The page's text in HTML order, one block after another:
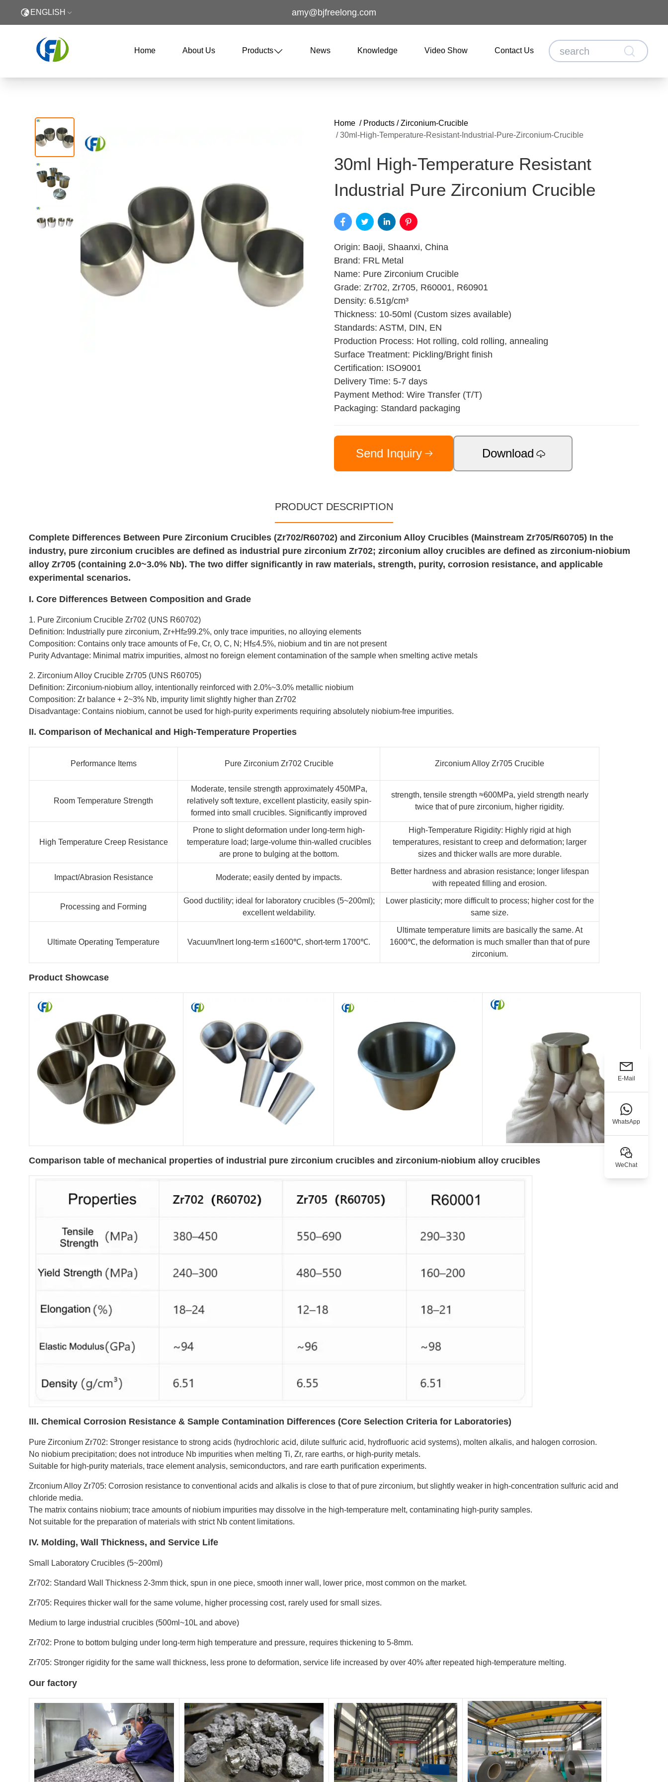
ENGLISH amy@bjfreelong.com
Home About Us Products News Knowledge Video Show Contact Us
Home / Products / Zirconium-Crucible
/ 30ml-High-Temperature-Resistant-Industrial-Pure-Zirconium-Crucible
30ml High-Temperature Resistant
Industrial Pure Zirconium Crucible
Origin: Baoji, Shaanxi, China
Brand: FRL Metal
Name: Pure Zirconium Crucible
Grade: Zr702, Zr705, R60001, R60901
Density: 6.51g/cm³
Thickness: 10-50ml (Custom sizes available)
Standards: ASTM, DIN, EN
Production Process: Hot rolling, cold rolling, annealing
Surface Treatment: Pickling/Bright finish
Certification: ISO9001
Delivery Time: 5-7 days
Payment Method: Wire Transfer (T/T)
Packaging: Standard packaging
Send Inquiry Download
PRODUCT DESCRIPTION
Complete Differences Between Pure Zirconium Crucibles (Zr702/R60702) and Zirconium Alloy Crucibles (Mainstream Zr705/R60705) In the
industry, pure zirconium crucibles are defined as industrial pure zirconium Zr702; zirconium alloy crucibles are defined as zirconium-niobium
alloy Zr705 (containing 2.0~3.0% Nb). The two differ significantly in raw materials, strength, purity, corrosion resistance, and applicable
experimental scenarios.
I. Core Differences Between Composition and Grade
1. Pure Zirconium Crucible Zr702 (UNS R60702)
Definition: Industrially pure zirconium, Zr+Hf≥99.2%, only trace impurities, no alloying elements
Composition: Contains only trace amounts of Fe, Cr, O, C, N; Hf≤4.5%, niobium and tin are not present
Purity Advantage: Minimal matrix impurities, almost no foreign element contamination of the sample when smelting active metals
2. Zirconium Alloy Crucible Zr705 (UNS R60705)
Definition: Zirconium-niobium alloy, intentionally reinforced with 2.0%~3.0% metallic niobium
Composition: Zr balance + 2~3% Nb, impurity limit slightly higher than Zr702
Disadvantage: Contains niobium, cannot be used for high-purity experiments requiring absolutely niobium-free impurities.
II. Comparison of Mechanical and High-Temperature Properties
Performance Items Pure Zirconium Zr702 Crucible Zirconium Alloy Zr705 Crucible
Room Temperature Strength
Moderate, tensile strength approximately 450MPa,
relatively soft texture, excellent plasticity, easily spin-
formed into small crucibles. Significantly improved
strength, tensile strength ≈600MPa, yield strength nearly
twice that of pure zirconium, higher rigidity.
High Temperature Creep Resistance
Prone to slight deformation under long-term high-
temperature load; large-volume thin-walled crucibles
are prone to bulging at the bottom.
High-Temperature Rigidity: Highly rigid at high
temperatures, resistant to creep and deformation; larger
sizes and thicker walls are more durable.
Impact/Abrasion Resistance Moderate; easily dented by impacts.
Better hardness and abrasion resistance; longer lifespan
with repeated filling and erosion.
Processing and Forming
Good ductility; ideal for laboratory crucibles (5~200ml);
excellent weldability.
Lower plasticity; more difficult to process; higher cost for the
same size.
Ultimate Operating Temperature Vacuum/Inert long-term ≤1600℃, short-term 1700℃.
Ultimate temperature limits are basically the same. At
1600℃, the deformation is much smaller than that of pure
zirconium.
Product Showcase
Comparison table of mechanical properties of industrial pure zirconium crucibles and zirconium-niobium alloy crucibles
III. Chemical Corrosion Resistance & Sample Contamination Differences (Core Selection Criteria for Laboratories)
Pure Zirconium Zr702: Stronger resistance to strong acids (hydrochloric acid, dilute sulfuric acid, hydrofluoric acid systems), molten alkalis, and halogen corrosion.
No niobium precipitation; does not introduce Nb impurities when melting Ti, Zr, rare earths, or high-purity metals.
Suitable for high-purity materials, trace element analysis, semiconductors, and rare earth purification experiments.
Zrconium Alloy Zr705: Corrosion resistance to conventional acids and alkalis is close to that of pure zirconium, but slightly weaker in high-concentration sulfuric acid and
chloride media.
The matrix contains niobium; trace amounts of niobium impurities may dissolve in the high-temperature melt, contaminating high-purity samples.
Not suitable for the preparation of materials with strict Nb content limitations.
IV. Molding, Wall Thickness, and Service Life
Small Laboratory Crucibles (5~200ml)
Zr702: Standard Wall Thickness 2-3mm thick, spun in one piece, smooth inner wall, lower price, most common on the market.
Zr705: Requires thicker wall for the same volume, higher processing cost, rarely used for small sizes.
Medium to large industrial crucibles (500ml~10L and above)
Zr702: Prone to bottom bulging under long-term high temperature and pressure, requires thickening to 5-8mm.
Zr705: Stronger rigidity for the same wall thickness, less prone to deformation, service life increased by over 40% after repeated high-temperature melting.
Our factory
E-Mail
WhatsApp
WeChat